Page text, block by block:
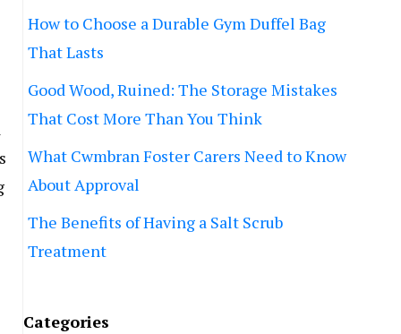
How to Choose a Durable Gym Duffel Bag
That Lasts
Good Wood, Ruined: The Storage Mistakes
That Cost More Than You Think
What Cwmbran Foster Carers Need to Know
About Approval
The Benefits of Having a Salt Scrub
Treatment
Categories